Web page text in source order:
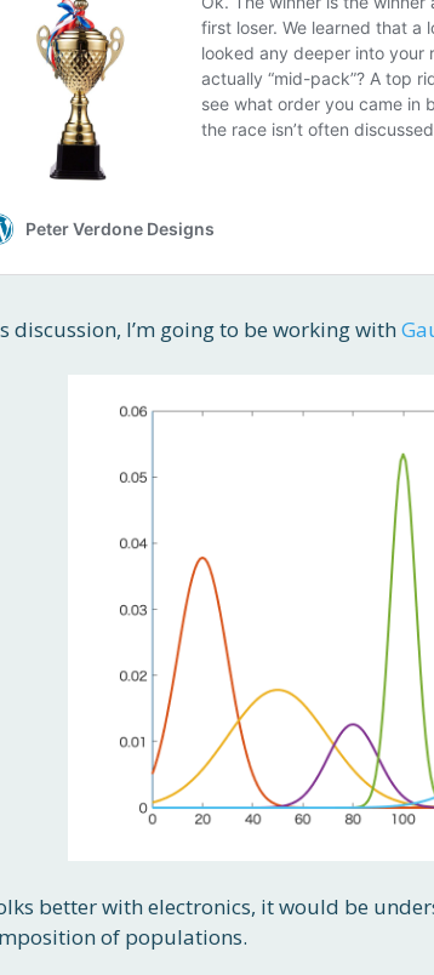
discussion, I’m going to be working with
better with electronics, it would be
of populations.